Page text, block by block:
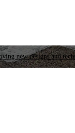
new designs and